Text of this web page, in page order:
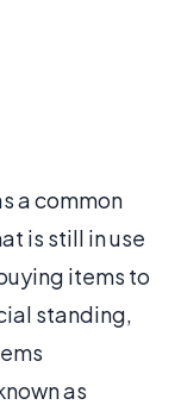
a common
is still in use
items to
standing,
as